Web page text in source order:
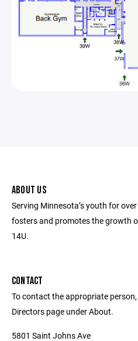
ABOUT US
Serving Minnesota’s youth for
fosters and promotes the growth
14U.
CONTACT
To contact the appropriate
Directors page under About.
5801 Saint Johns Ave